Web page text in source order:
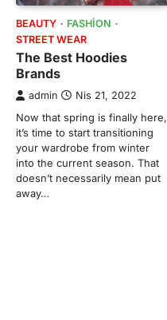
BEAUTY
FASHION
STREET WEAR
The Best Hoodies
Brands
admin Nis 21, 2022
Now that spring is finally here,
it’s time to start transitioning
your wardrobe from winter
into the current season. That
doesn’t necessarily mean put
away…